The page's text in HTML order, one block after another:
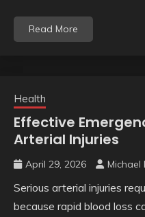
Read More
Health
Effective
Arterial Injuries
April 29, 2026 Michael
Serious arterial injuries
because rapid blood loss